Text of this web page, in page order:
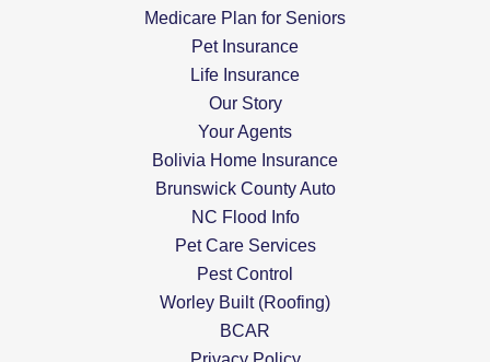
Medicare Plan for Seniors
Pet Insurance
Life Insurance
Our Story
Your Agents
Bolivia Home Insurance
Brunswick County Auto
NC Flood Info
Pet Care Services
Pest Control
Worley Built (Roofing)
BCAR